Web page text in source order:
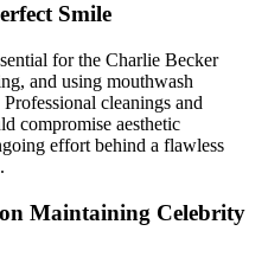
Smile
for the Charlie Becker
and using mouthwash
cleanings and
compromise aesthetic
effort behind a flawless
.
Maintaining Celebrity